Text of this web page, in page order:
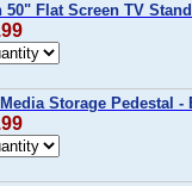
Flat Screen TV
Storage Pedestal -